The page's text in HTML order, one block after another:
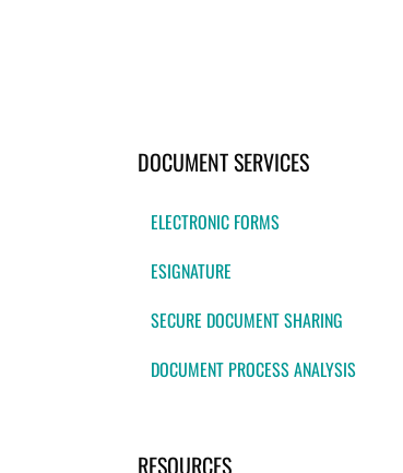
DOCUMENT SERVICES
ELECTRONIC FORMS
ESIGNATURE
SECURE DOCUMENT SHARING
DOCUMENT PROCESS ANALYSIS
RESOURCES